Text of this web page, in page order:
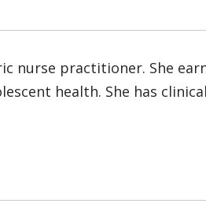
nurse practitioner. She
health. She has